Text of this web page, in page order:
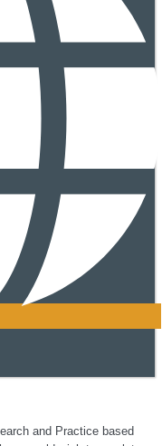
and Practice based